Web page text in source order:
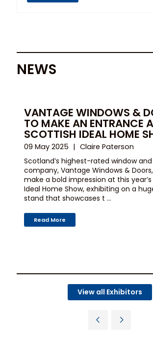
NEWS
VANTAGE WINDOWS &
TO MAKE AN ENTRANCE
SCOTTISH IDEAL HOME
09 May 2025
Claire Paterson
Scotland’s highest-rated window
company, Vantage Windows &
make a bold impression at this
Ideal Home Show, exhibiting on a
stand that showcases t ...
Read More
View all Exhibitors